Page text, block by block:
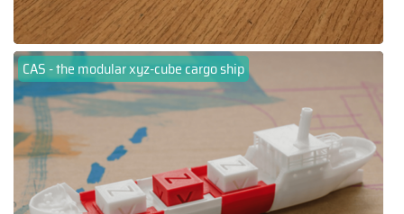
CAS - the modular xyz-cube cargo ship